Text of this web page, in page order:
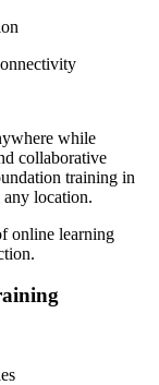
while
collaborative
training in
location.
online learning